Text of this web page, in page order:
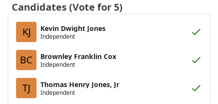
Candidates (Vote for 5)
KJ
Kevin Dwight Jones
Independent
BC Brownley Franklin Cox
Independent
TJ Thomas Henry Jones, Jr
Independent